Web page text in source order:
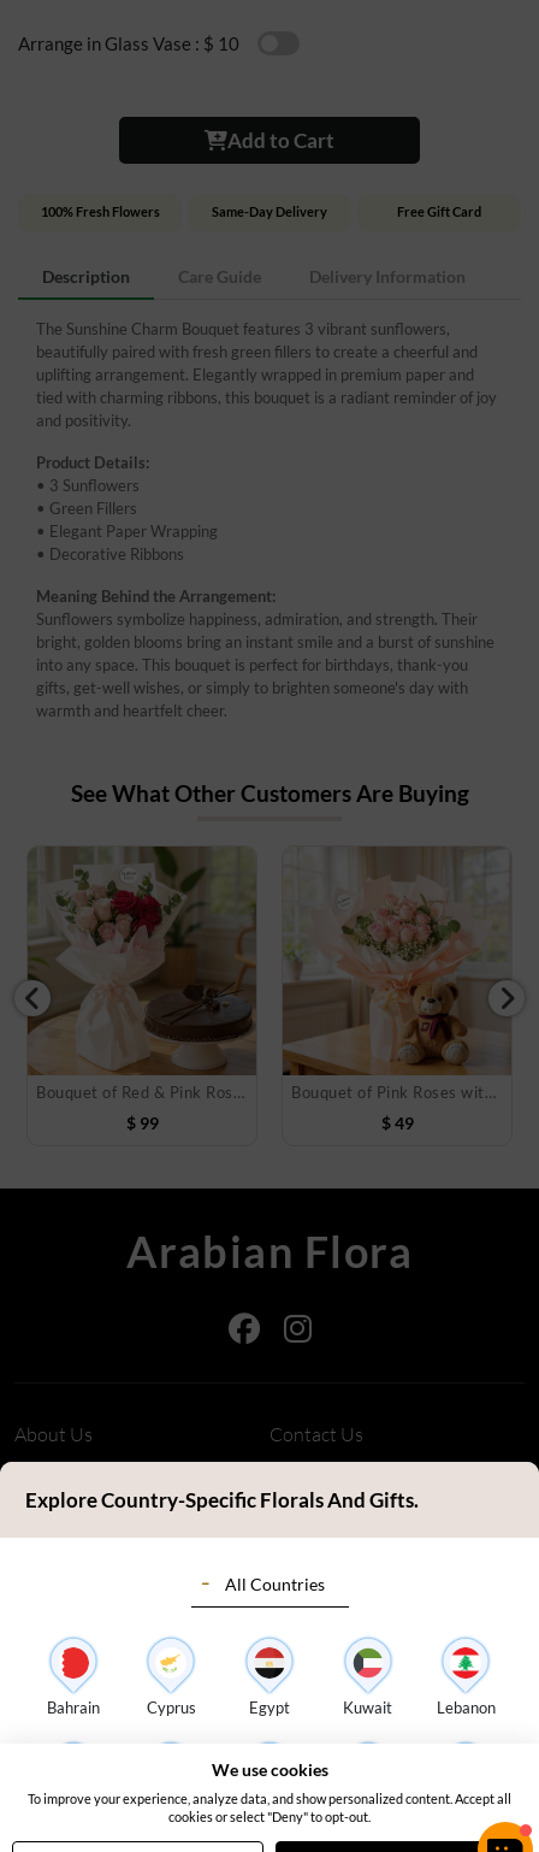
Arrange in Glass Vase : $ 10
Add to Cart
100% Fresh Flowers Same-Day Delivery Free Gift Card
Description Care Guide Delivery Information
The Sunshine Charm Bouquet features 3 vibrant sunflowers,
beautifully paired with fresh green fillers to create a cheerful and
uplifting arrangement. Elegantly wrapped in premium paper and
tied with charming ribbons, this bouquet is a radiant reminder of joy
and positivity.
Product Details:
• 3 Sunflowers
• Green Fillers
• Elegant Paper Wrapping
• Decorative Ribbons
Meaning Behind the Arrangement:
Sunflowers symbolize happiness, admiration, and strength. Their
bright, golden blooms bring an instant smile and a burst of sunshine
into any space. This bouquet is perfect for birthdays, thank-you
gifts, get-well wishes, or simply to brighten someone's day with
warmth and heartfelt cheer.
See What Other Customers Are Buying
Bouquet of Red & Pink Roses with Cake
$ 99
Bouquet of Pink Roses with Teddy Bear
$ 49
Arabian Flora
About Us Contact Us
Refund Policy Privacy Policy
Terms & Conditions FAQ's
Sitemap
Blog Delivery Countries
Florist Login
S14, Tamweel Warehouses, Plot 345-0 Dubai Investment
Park 2 - Dubai - United Arab Emirates
Explore Country-Specific Florals And Gifts.
All Countries
Bahrain Cyprus Egypt Kuwait Lebanon
Oman Qatar Saudi Arabia Turkey
We use cookies
To improve your experience, analyze data, and show personalized content. Accept all
cookies or select "Deny" to opt-out.